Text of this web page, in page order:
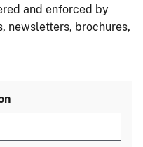
and enforced by
newsletters, brochures,